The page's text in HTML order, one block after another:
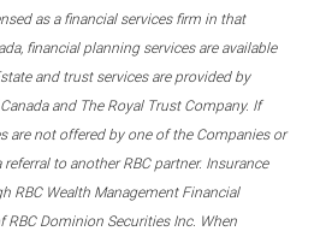
as a financial services firm in that
financial planning services are available
and trust services are provided by
and The Royal Trust Company. If
are not offered by one of the Companies or
to another RBC partner. Insurance
RBC Wealth Management Financial
RBC Dominion Securities Inc. When